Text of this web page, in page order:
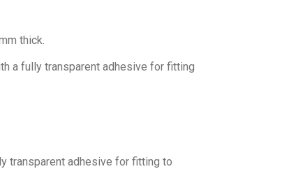
thick.
a fully transparent adhesive for fitting
transparent adhesive for fitting to